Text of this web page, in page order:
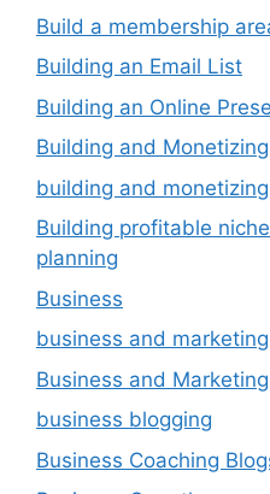
Build a membership
Building an Email List
Building an Online
Building and Monetizing
building and
Building profitable
planning
Business
business and marketing
Business and
business blogging
Business Coaching